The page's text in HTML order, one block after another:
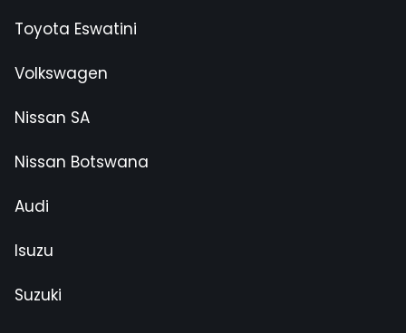
Toyota Eswatini
Volkswagen
Nissan SA
Nissan Botswana
Audi
Isuzu
Suzuki